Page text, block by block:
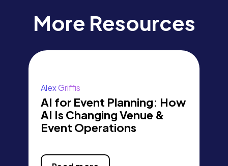
More Resources
Alex Griffis
AI for Event Planning: How
AI Is Changing Venue &
Event Operations